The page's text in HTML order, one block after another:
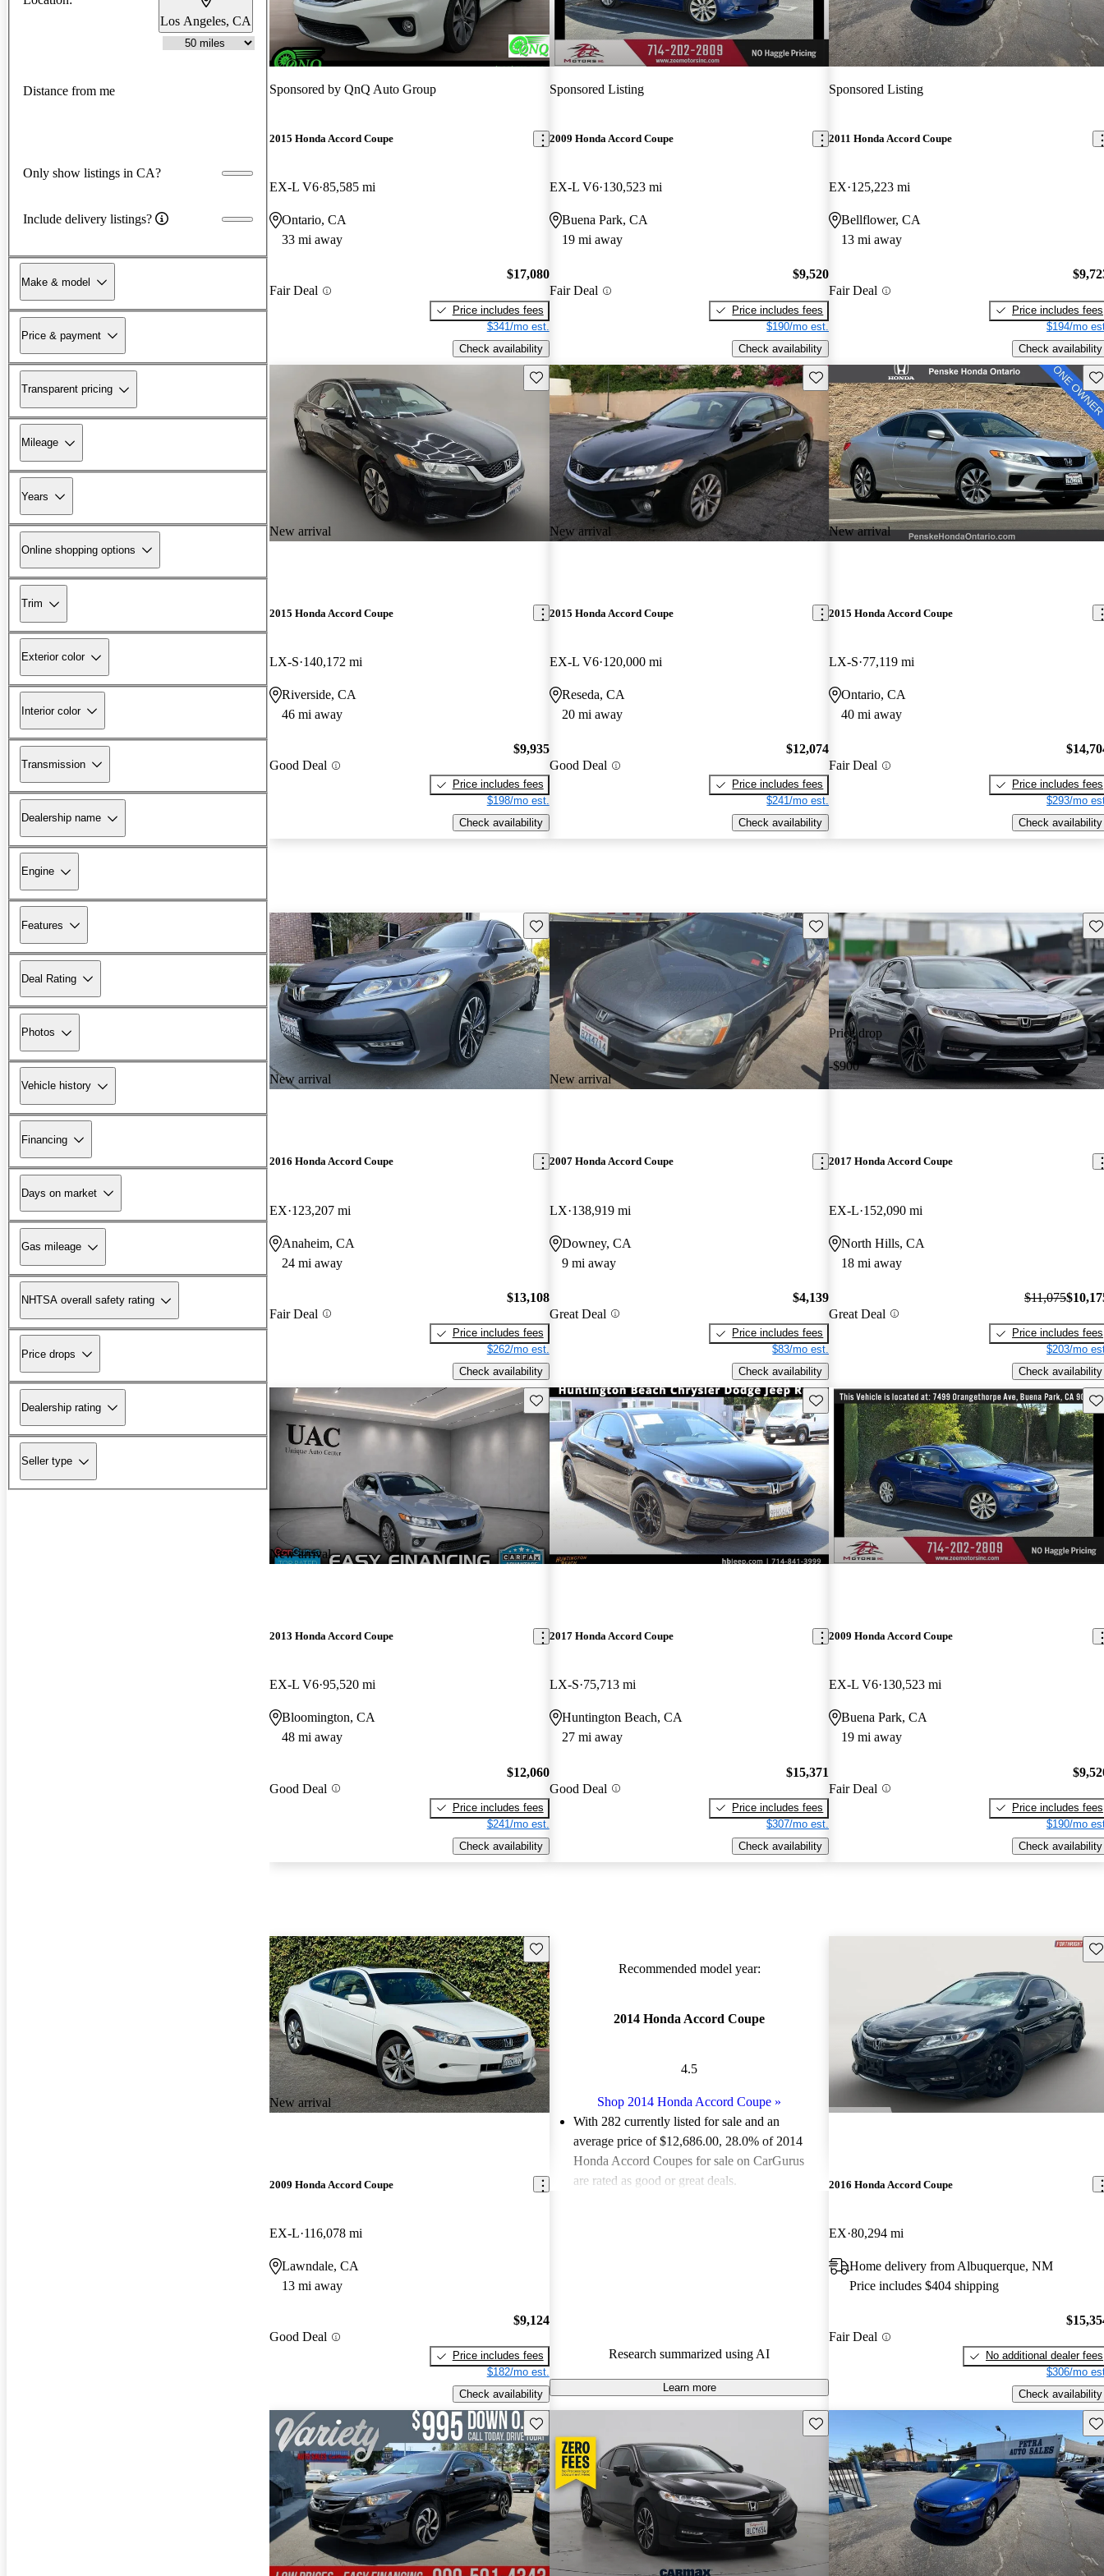
Los Angeles, CA
Distance from me
Only show listings in CA?
Include delivery listings?
Make & model
Price & payment
Transparent pricing
Mileage
Years
Online shopping options
Trim
Exterior color
Interior color
Transmission
Dealership name
Engine
Features
Deal Rating
Photos
Vehicle history
Financing
Days on market
Gas mileage
NHTSA overall safety rating
Price drops
Dealership rating
Seller type
Sponsored by QnQ Auto Group
2015 Honda Accord Coupe
EX-L V6 85,585 mi
Ontario, CA
33 mi away
Fair Deal
$17,080
Price includes fees
$341/mo est.
Check availability
Sponsored Listing
2009 Honda Accord Coupe
EX-L V6 130,523 mi
Buena Park, CA
19 mi away
Fair Deal
$9,520
Price includes fees
$190/mo est.
Check availability
Sponsored Listing
2011 Honda Accord Coupe
EX 125,223 mi
Bellflower, CA
13 mi away
Fair Deal
Price includes fees
$194/mo
Check availability
New arrival
Save this listing
2015 Honda Accord Coupe
LX-S 140,172 mi
Riverside, CA
46 mi away
Good Deal
$9,935
Price includes fees
$198/mo est.
Check availability
New arrival
Save this listing
2015 Honda Accord Coupe
EX-L V6 120,000 mi
Reseda, CA
20 mi away
Good Deal
$12,074
Price includes fees
$241/mo est.
Check availability
New arrival
2015 Honda Accord Coupe
LX-S 77,119 mi
Ontario, CA
40 mi away
Fair Deal
Price includes fees
$293/mo
Check availability
New arrival
Save this listing
2016 Honda Accord Coupe
EX 123,207 mi
Anaheim, CA
24 mi away
Fair Deal
$13,108
Price includes fees
$262/mo est.
Check availability
New arrival
Save this listing
2007 Honda Accord Coupe
LX 138,919 mi
Downey, CA
9 mi away
Great Deal
$4,139
Price includes fees
$83/mo est.
Check availability
Price drop
-$900
2017 Honda Accord Coupe
EX-L 152,090 mi
North Hills, CA
18 mi away
Great Deal
$11,075
Price includes fees
$203/mo
Check availability
New arrival
Save this listing
2013 Honda Accord Coupe
EX-L V6 95,520 mi
Bloomington, CA
48 mi away
Good Deal
$12,060
Price includes fees
$241/mo est.
Check availability
Save this listing
2017 Honda Accord Coupe
LX-S 75,713 mi
Huntington Beach, CA
27 mi away
Good Deal
$15,371
Price includes fees
$307/mo est.
Check availability
2009 Honda Accord Coupe
EX-L V6 130,523 mi
Buena Park, CA
19 mi away
Fair Deal
Price includes fees
$190/mo
Check availability
New arrival
Save this listing
2009 Honda Accord Coupe
EX-L 116,078 mi
Lawndale, CA
13 mi away
Good Deal
$9,124
Price includes fees
$182/mo est.
Check availability
Recommended model year:
2014 Honda Accord Coupe
4.5
Shop 2014 Honda Accord Coupe »
With 282 currently listed for sale and an
average price of $12,686.00, 28.0% of 2014
Honda Accord Coupes for sale on CarGurus
are rated as good or great deals.
Research summarized using AI
Learn more
2016 Honda Accord Coupe
EX 80,294 mi
Home delivery from Albuquerque, NM
Price includes $404 shipping
Fair Deal
No additional dealer fees
$306/mo
Check availability
Save this listing Save this listing